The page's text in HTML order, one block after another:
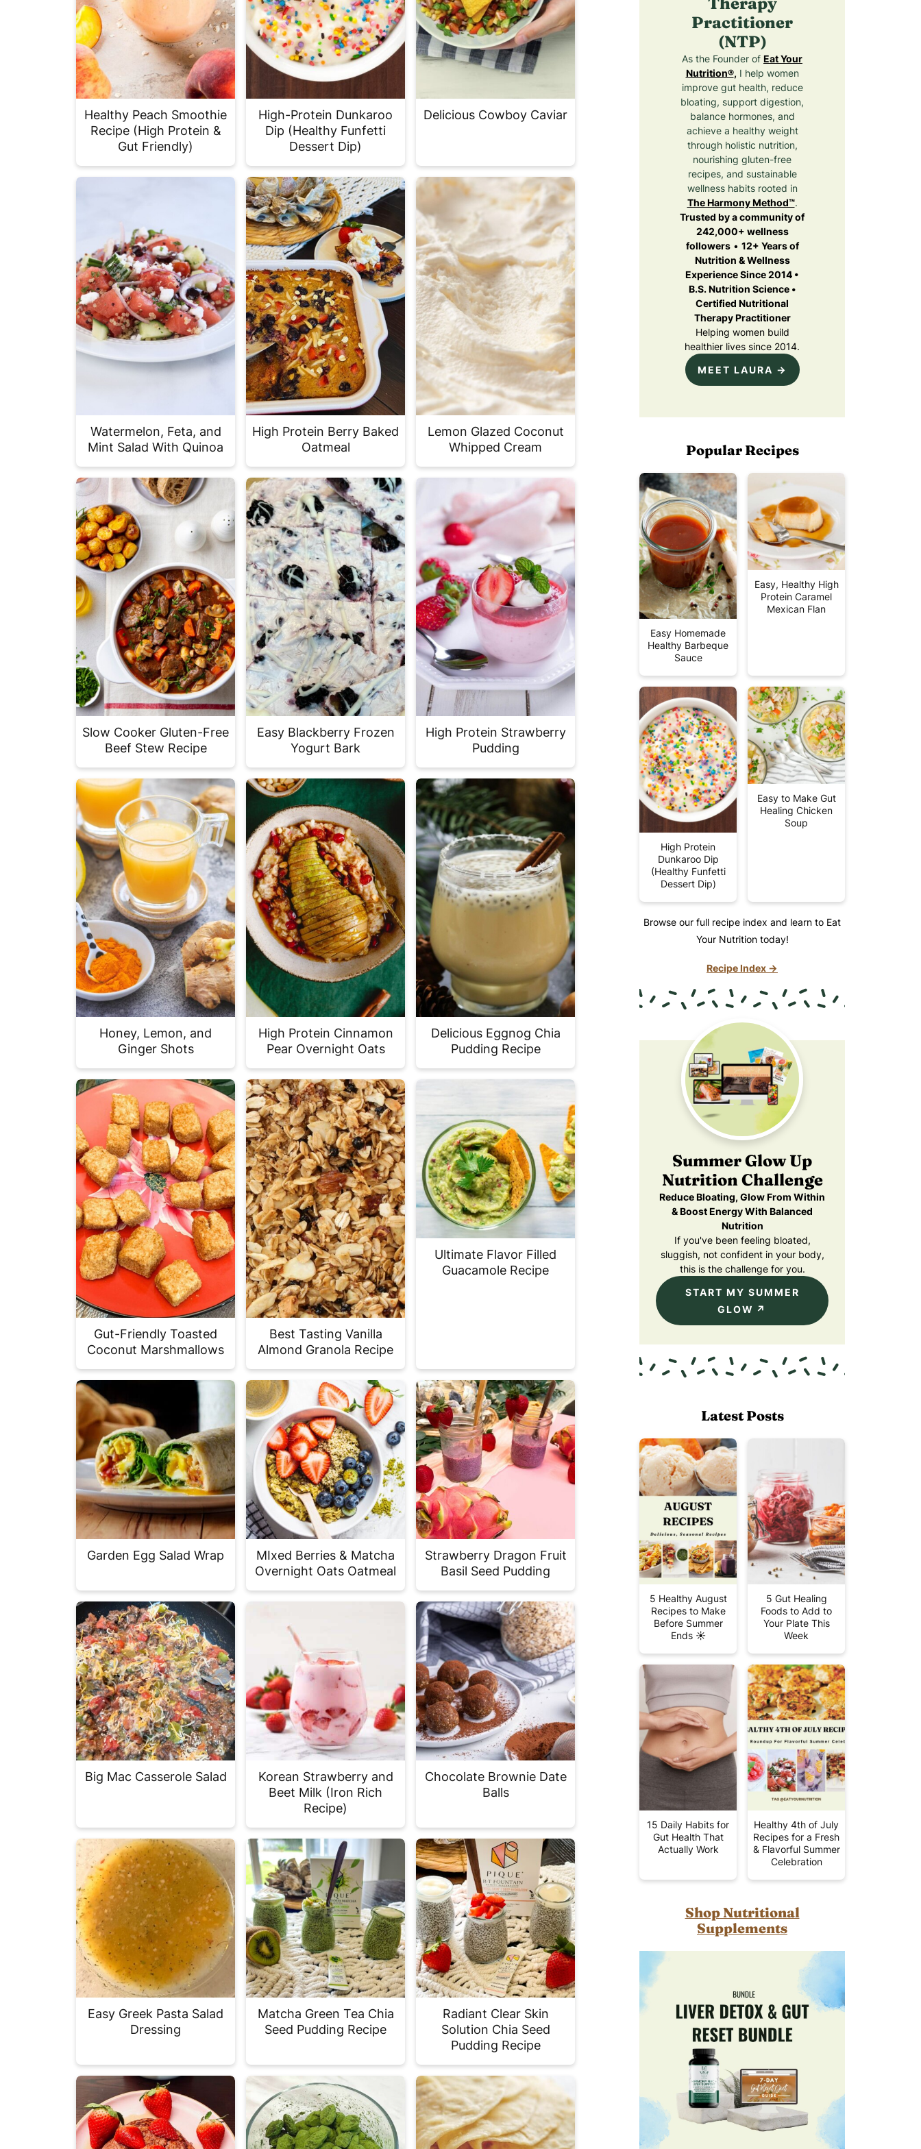
Healthy Peach Smoothie
Recipe (High Protein &
Gut Friendly)
High-Protein Dunkaroo
Dip (Healthy Funfetti
Dessert Dip)
Delicious Cowboy Caviar
Watermelon, Feta, and
Mint Salad With Quinoa
High Protein Berry Baked
Oatmeal
Lemon Glazed Coconut
Whipped Cream
Slow Cooker Gluten-Free
Beef Stew Recipe
Easy Blackberry Frozen
Yogurt Bark
High Protein Strawberry
Pudding
Honey, Lemon, and
Ginger Shots
High Protein Cinnamon
Pear Overnight Oats
Delicious Eggnog Chia
Pudding Recipe
Gut-Friendly Toasted
Coconut Marshmallows
Best Tasting Vanilla
Almond Granola Recipe
Ultimate Flavor Filled
Guacamole Recipe
Garden Egg Salad Wrap
MIxed Berries & Matcha
Overnight Oats Oatmeal
Strawberry Dragon Fruit
Basil Seed Pudding
Big Mac Casserole Salad
Korean Strawberry and
Beet Milk (Iron Rich
Recipe)
Chocolate Brownie Date
Balls
Easy Greek Pasta Salad
Dressing
Matcha Green Tea Chia
Seed Pudding Recipe
Radiant Clear Skin
Solution Chia Seed
Pudding Recipe
Practitioner
(NTP)
As the Founder of Eat Your
Nutrition®, I help women
improve gut health, reduce
bloating, support digestion,
balance hormones, and
achieve a healthy weight
through holistic nutrition,
nourishing gluten-free
recipes, and sustainable
wellness habits rooted in
The Harmony Method™.
Trusted by a community of
242,000+ wellness
followers• 12+ Years of
Nutrition & Wellness
Experience Since 2014 •
B.S. Nutrition Science •
Certified Nutritional
Therapy Practitioner
Helping women build
healthier lives since 2014.
MEET LAURA →
Popular Recipes
Easy Homemade
Healthy Barbeque
Sauce
Easy, Healthy High
Protein Caramel
Mexican Flan
High Protein
Dunkaroo Dip
(Healthy Funfetti
Dessert Dip)
Easy to Make Gut
Healing Chicken
Soup
Browse our full recipe index and learn to Eat
Your Nutrition today!
Recipe Index →
Summer Glow Up
Nutrition Challenge
Reduce Bloating, Glow From Within
& Boost Energy With Balanced
Nutrition
If you've been feeling bloated,
sluggish, not confident in your body,
this is the challenge for you.
START MY SUMMER
GLOW
Latest Posts
5 Healthy August
Recipes to Make
Before Summer
Ends ☀️
5 Gut Healing
Foods to Add to
Your Plate This
Week
15 Daily Habits for
Gut Health That
Actually Work
Healthy 4th of July
Recipes for a Fresh
& Flavorful Summer
Celebration
Shop Nutritional
Supplements